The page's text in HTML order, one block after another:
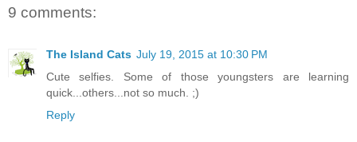
9 comments:
The Island Cats July 19, 2015 at 10:30 PM
Cute selfies. Some of those youngsters are learning
quick...others...not so much. ;)
Reply